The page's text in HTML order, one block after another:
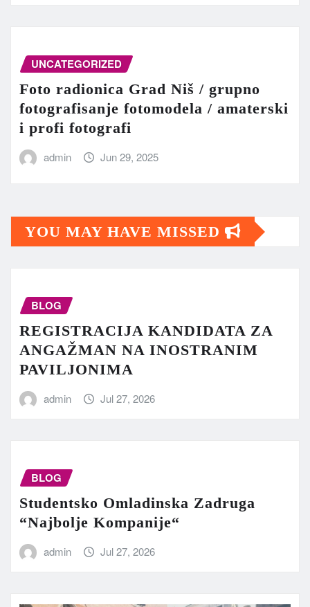
UNCATEGORIZED
Foto radionica Grad Niš / grupno
fotografisanje fotomodela / amaterski
i profi fotografi
admin Jun 29, 2025
YOU MAY HAVE MISSED
BLOG
REGISTRACIJA KANDIDATA ZA
ANGAŽMAN NA INOSTRANIM
PAVILJONIMA
admin Jul 27, 2026
BLOG
Studentsko Omladinska Zadruga
“Najbolje Kompanije“
admin Jul 27, 2026